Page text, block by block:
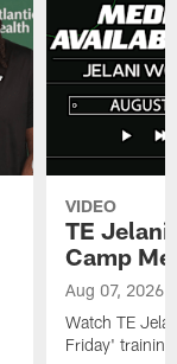
VIDEO
TE Jelani
Camp
Aug 07, 2026
Watch TE
Friday'